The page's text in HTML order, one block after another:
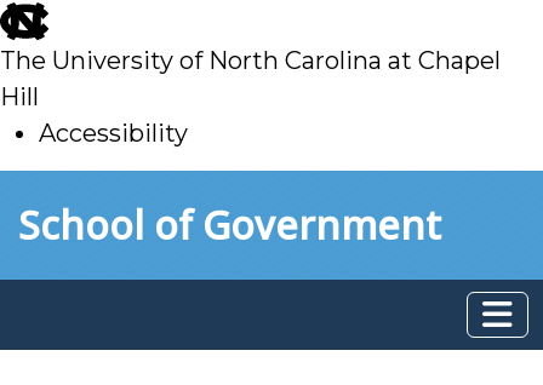
skip
to
main
The University of North Carolina at Chapel
Hill
Accessibility
toSchool of Government